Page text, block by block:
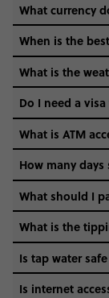
What currency
When is the
What is the
Do I need a
Your visa
citizenship.
know more
Indonesia.
What is ATM
How many
What should I
What is the
Is tap water
Is internet